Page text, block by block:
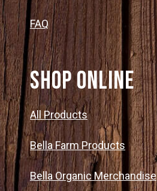
FAQ
SHOP ONLINE
All Products
Bella Farm Products
Bella Organic Merchandise